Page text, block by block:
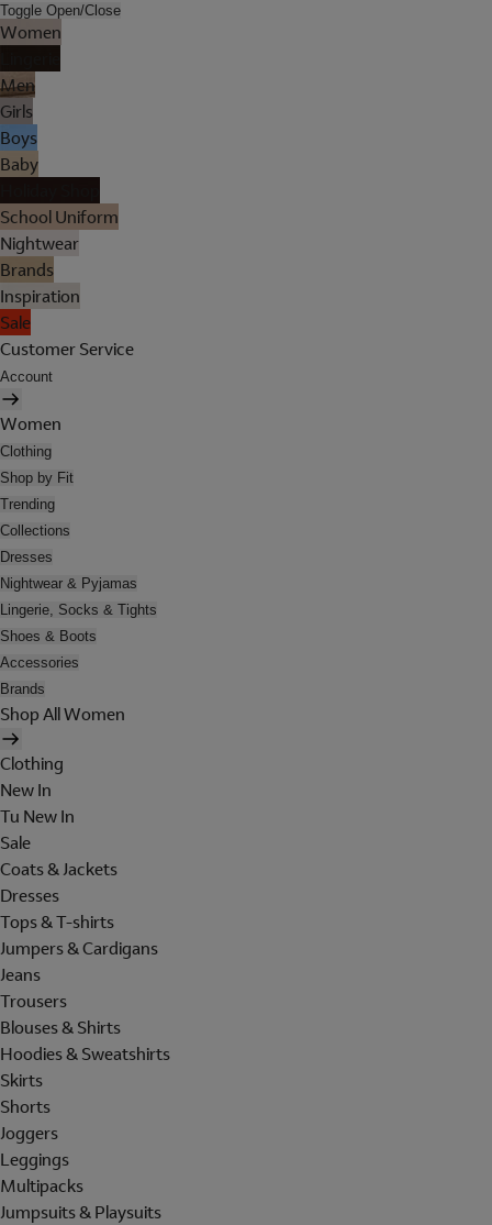
Toggle Open/Close
Women
Men
Girls
Boys
Baby
School Uniform
Nightwear
Brands
Inspiration
Sale
Customer Service
Account
Women
Clothing
Shop by Fit
Trending
Collections
Dresses
Nightwear & Pyjamas
Lingerie, Socks & Tights
Shoes & Boots
Accessories
Brands
Shop All Women
Clothing
New In
Tu New In
Sale
Coats & Jackets
Dresses
Tops & T-shirts
Jumpers & Cardigans
Jeans
Trousers
Blouses & Shirts
Hoodies & Sweatshirts
Skirts
Shorts
Joggers
Leggings
Multipacks
Jumpsuits & Playsuits